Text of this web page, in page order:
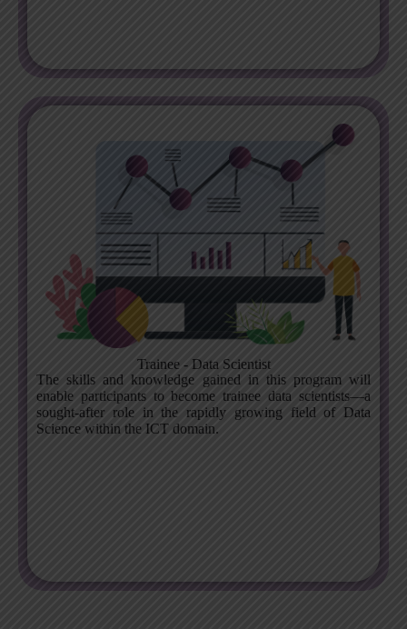
Trainee - Data Scientist
The skills and knowledge gained in this program will
enable participants to become trainee data scientists—a
sought-after role in the rapidly growing field of Data
Science within the ICT domain.